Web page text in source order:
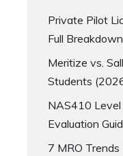
Private Pilot
Full
Meritize vs.
Students
NAS410
Evaluation
7 MRO